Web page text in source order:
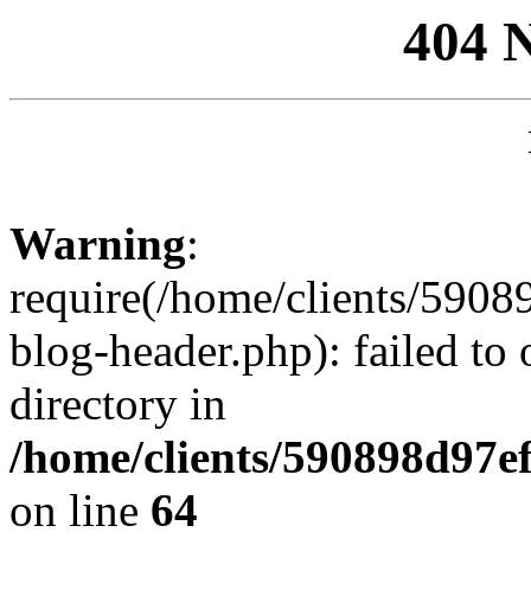
404
Warning:
require(/home/clients/
blog-header.php): failed to
directory in
/home/clients/
on line 64